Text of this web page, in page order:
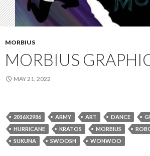
MORBIUS
MORBIUS
MAY 21, 2022
2016X2986 ARMY ART DANCE
HURRICANE
KRATOS MORBIUS
SUKUNA
SWOOSH WONWOO